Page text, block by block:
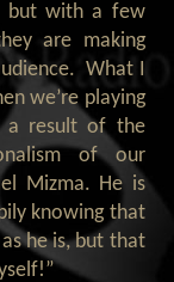
but with a few
are making
What I
we’re playing
a result of the
of our
Mizma. He is
knowing that
he is, but that